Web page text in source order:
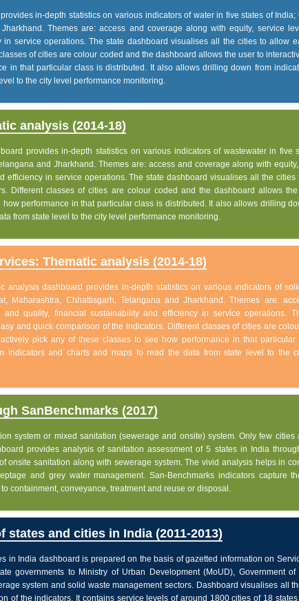
in-depth statistics on various indicators of water in five states of India;
Themes are: access and coverage along with equity, service
service operations. The state dashboard visualises all the cities to allow
of cities are colour coded and the dashboard allows the user to
in that particular class is distributed. It also allows drilling down from
to the city level performance monitoring.
analysis (2014-18)
provides in-depth statistics on various indicators of wastewater in five
and Jharkhand. Themes are: access and coverage along with
efficiency in service operations. The state dashboard visualises all the cities
Different classes of cities are colour coded and the dashboard allows
performance in that particular class is distributed. It also allows drilling
from state level to the city level performance monitoring.
Thematic analysis (2014-18)
analysis dashboard provides in-depth statistics on various indicators of
Maharashtra, Chhattisgarh, Telangana and Jharkhand. Themes are:
quality, financial sustainability and efficiency in service operations.
and quick comparison of the indicators. Different classes of cities are
pick any of these classes to see how performance in that particular
indicators and charts and maps to read the data from state level to the
SanBenchmarks (2017)
system or mixed sanitation (sewerage and onsite) system. Only few cities
provides analysis of sanitation assessment of 5 states in India through
of onsite sanitation along with sewerage system. The vivid analysis helps in
and grey water management. San-Benchmarks indicators capture
containment, conveyance, treatment and reuse or disposal.
states and cities in India (2011-2013)
in India dashboard is prepared on the basis of gazetted information on
governments to Ministry of Urban Development (MoUD), Government of
system and solid waste management sectors. Dashboard visualises all
of the indicators. It contains service levels of around 1800 cities of 18